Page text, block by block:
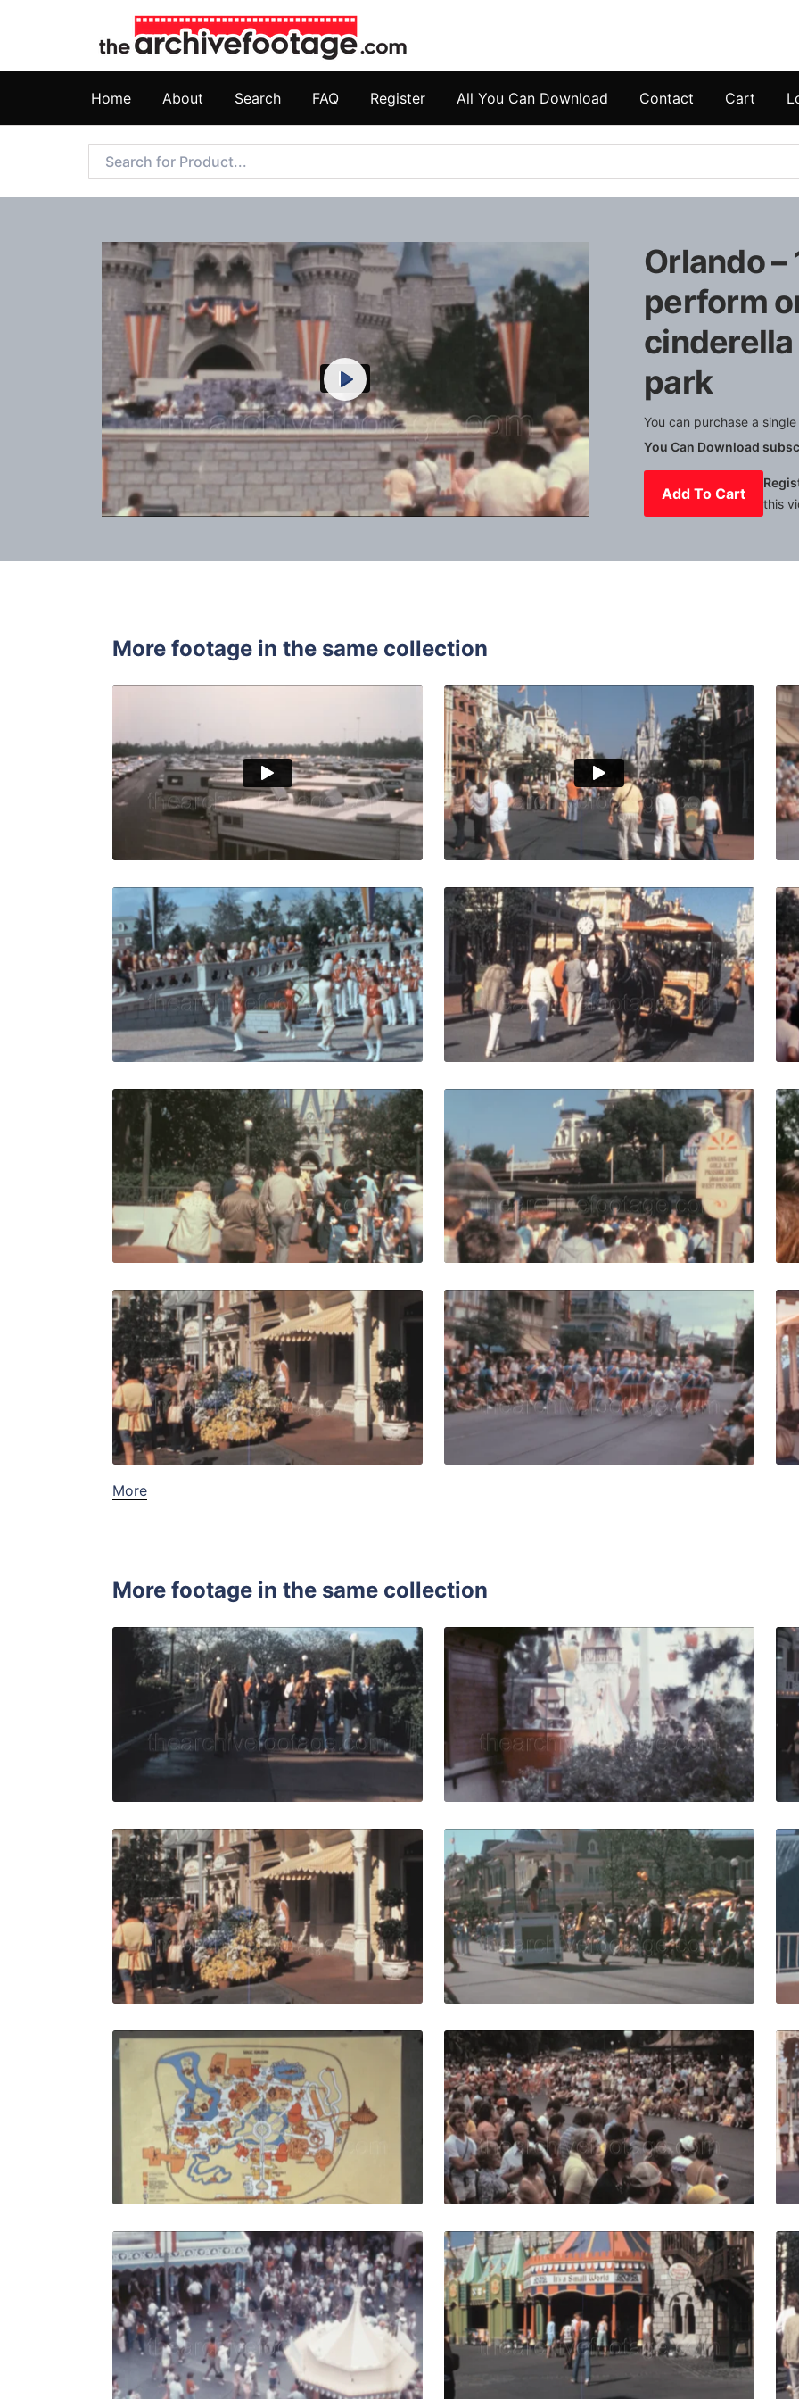
Home About Search FAQ Register All You Can Download Contact Cart
Mute Settings
Play
Orlando
perform
park
You can purchase a
You Can Download
Add To Cart
this
More footage in the same collection
Walt Disney World - 1979: caravans and cars parked outside the
View Details
Live Preview
Bay Lake, USA -
View Details
Live Preview
Orlando - 1978: girl cheerleaders dance with Orchestra live music
Share
View Details
Live Preview
Lake Buena Vista -
Share
View Details
Live Preview
Orlando - 1979: theme park visitors walk to Cinderella castle in
Share
View Details
Live Preview
Orlando -
Share
View Details
Live Preview
Bay Lake, USA - 1980: crowds wearing 80s fashion visit Walt Disney
Share
View Details
Live Preview
Orlando - 1988:
Share
View Details
More
More footage in the same collection
Lake Buena Vista - 1979: Tourist group follows guide at Walt Disney
Share
View Details
Live Preview
Bay Lake - 1976:
Share
View Details
Live Preview
Bay Lake, USA - 1980: crowds wearing 80s fashion visit Walt Disney
Share
View Details
Live Preview
Orlando -
Share
View Details
Live Preview
Bay Lake - 1976: Walt Disney World map at the entrance of the
Share
View Details
Live Preview
Lake Buena Vista,
Share
View Details
Live Preview
Bay Lake - 1976: people walk under Cinderella Castle at Disney
Share
View Details
Live Preview
Bay Lake, USA -
Share
View Details
Live Preview